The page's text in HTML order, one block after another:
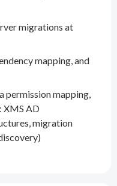
migrations at
mapping, and
permission mapping,
XMS AD
migration